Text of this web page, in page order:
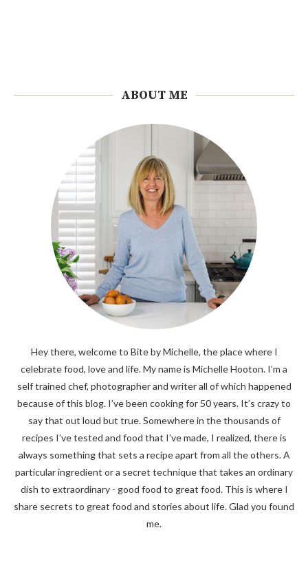
ABOUT ME
Hey there, welcome to Bite by Michelle, the place where I
celebrate food, love and life. My name is Michelle Hooton. I’m a
self trained chef, photographer and writer all of which happened
because of this blog. I’ve been cooking for 50 years. It’s crazy to
say that out loud but true. Somewhere in the thousands of
recipes I’ve tested and food that I’ve made, I realized, there is
always something that sets a recipe apart from all the others. A
particular ingredient or a secret technique that takes an ordinary
dish to extraordinary - good food to great food. This is where I
share secrets to great food and stories about life. Glad you found
me.